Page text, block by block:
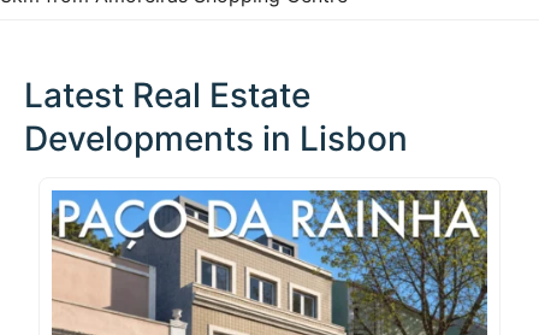
Latest Real Estate
Developments in Lisbon